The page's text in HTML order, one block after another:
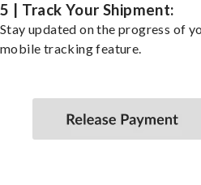
5 | Track Your Shipment:
Stay updated on the progress of
mobile tracking feature.